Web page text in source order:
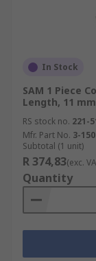
In Stock
SAM 1 Piece
Length, 11
RS stock no. 221-
Mfr. Part No. 3-
Subtotal (1 unit)
R 374,83(exc.
Quantity